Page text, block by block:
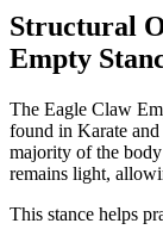
Structural
Empty
The Eagle Claw
found in Karate
majority of the
remains light,
This stance helps